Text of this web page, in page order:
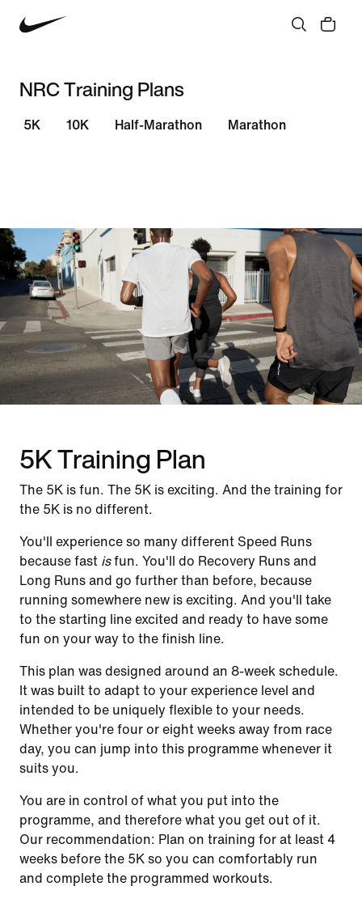
NRC Training Plans
5K 10K Half-Marathon Marathon
5K Training Plan
The 5K is fun. The 5K is exciting. And the training for
the 5K is no different.
You'll experience so many different Speed Runs
because fast isfun. You'll do Recovery Runs and
Long Runs and go further than before, because
running somewhere new is exciting. And you'll take
to the starting line excited and ready to have some
fun on your way to the finish line.
This plan was designed around an 8-week schedule.
It was built to adapt to your experience level and
intended to be uniquely flexible to your needs.
Whether you're four or eight weeks away from race
day, you can jump into this programme whenever it
suits you.
You are in control of what you put into the
programme, and therefore what you get out of it.
Our recommendation: Plan on training for at least 4
weeks before the 5K so you can comfortably run
and complete the programmed workouts.